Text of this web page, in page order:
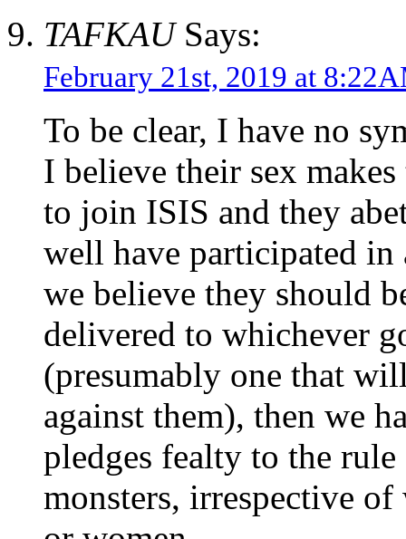
TAFKAUSays:
February 21st, 2019 at
To be clear, I have no
I believe their sex
to join ISIS and they
well have participated
we believe they should
delivered to whichever
(presumably one that
against them), then we
pledges fealty to the
monsters, irrespective of